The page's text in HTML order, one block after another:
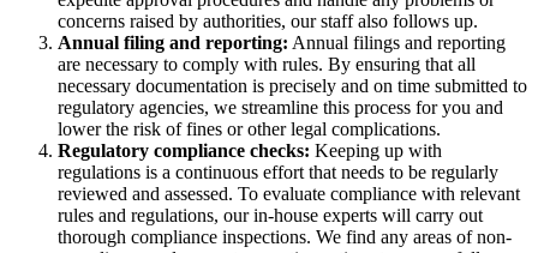
concerns raised by authorities, our staff also follows up.
Annual filing and reporting: Annual filings and reporting
are necessary to comply with rules. By ensuring that all
necessary documentation is precisely and on time submitted to
regulatory agencies, we streamline this process for you and
lower the risk of fines or other legal complications.
Regulatory compliance checks: Keeping up with
regulations is a continuous effort that needs to be regularly
reviewed and assessed. To evaluate compliance with relevant
rules and regulations, our in-house experts will carry out
thorough compliance inspections. We find any areas of non-